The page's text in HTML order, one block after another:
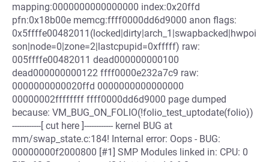
mapping:0000000000000000 index:0x20ffd
pfn:0x18b00e memcg:ffff0000dd6d9000 anon flags:
0x5ffffe00482011(locked|dirty|arch_1|swapbacked|hwpoi
son|node=0|zone=2|lastcpupid=0xfffff) raw:
005ffffe00482011 dead000000000100
dead000000000122 ffff0000e232a7c9 raw:
0000000000020ffd 0000000000000000
00000002ffffffff ffff0000dd6d9000 page dumped
because: VM_BUG_ON_FOLIO(!folio_test_uptodate(folio))
------------[ cut here ]------------ kernel BUG at
mm/swap_state.c:184! Internal error: Oops - BUG:
00000000f2000800 [#1] SMP Modules linked in: CPU: 0